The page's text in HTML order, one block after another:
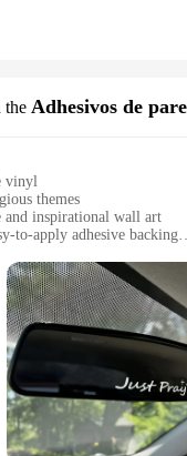
as you like without
dedicated to providing
with a full range of
the Adhesivos de
vinyl
themes
and inspirational wall art
to-apply adhesive backing
and retail
stickers, are a
inspirational quotes
to any room.